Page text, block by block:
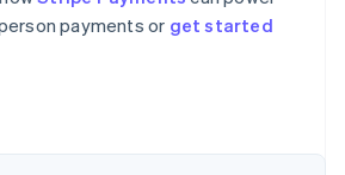
payments or get started